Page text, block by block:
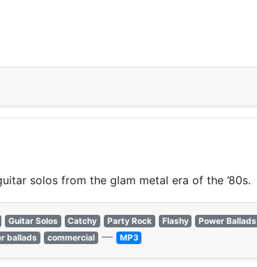
solos from the glam metal era of the ’80s.
Guitar Solos Catchy Party Rock Flashy Power Ballads
ballads commercial — MP3